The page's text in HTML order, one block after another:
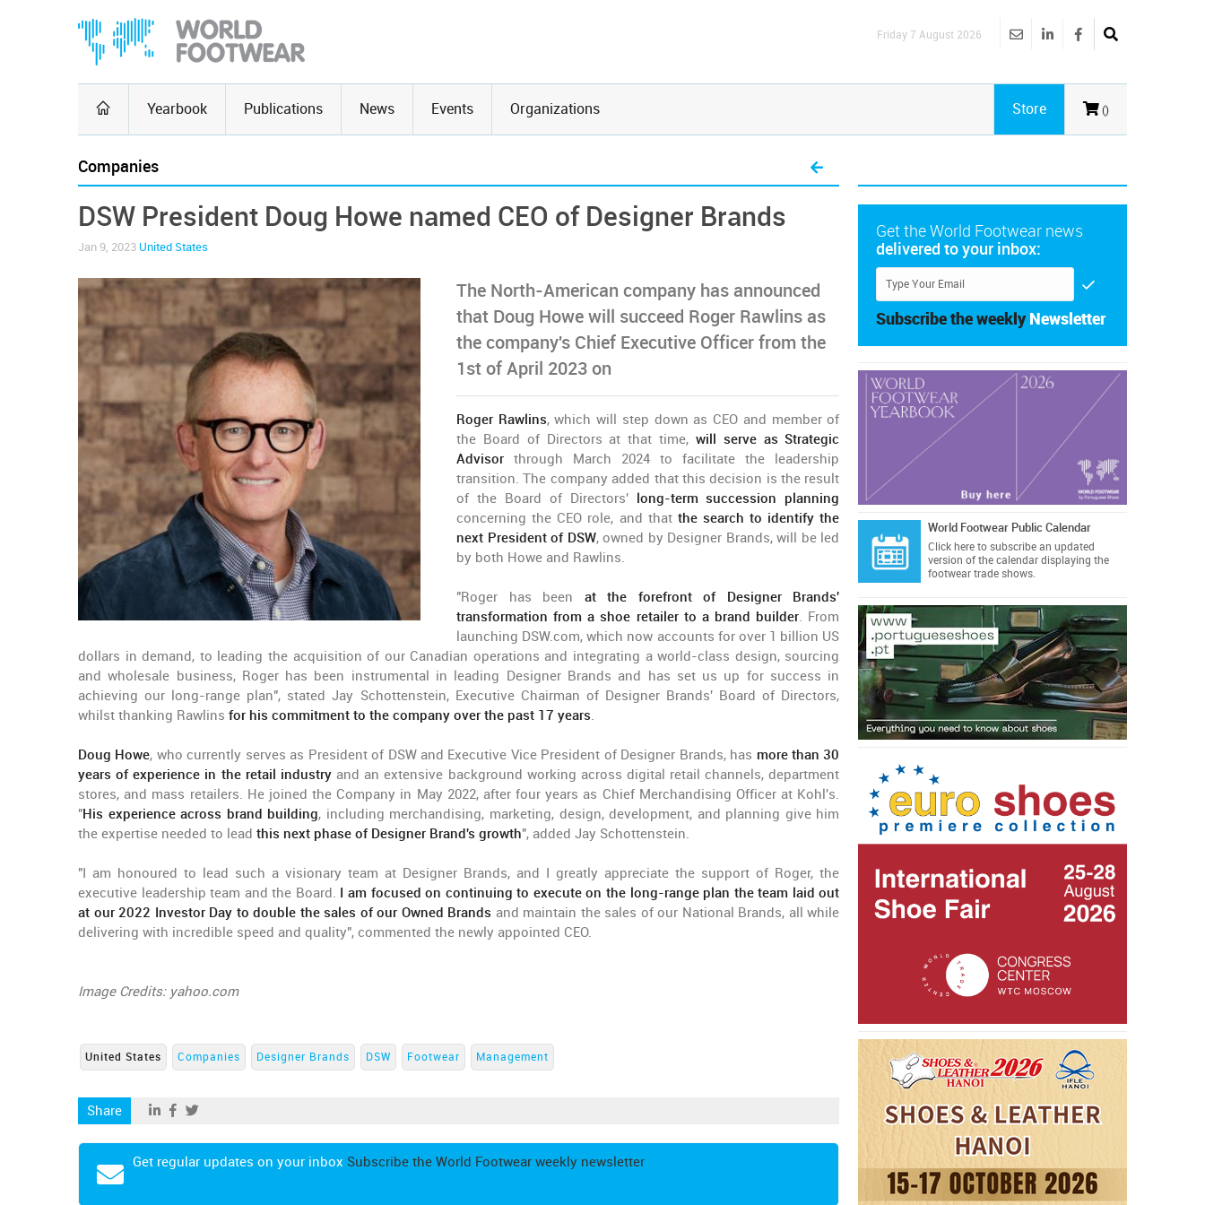
Friday 7 August 2026
Yearbook Publications News Events Organizations ()
Store
Companies
DSW President Doug Howe named CEO of Designer Brands
Jan 9, 2023 United States
The North-American company has announced
that Doug Howe will succeed Roger Rawlins as
the company's Chief Executive Officer from the
1st of April 2023 on
Roger Rawlins, which will step down as CEO and member of
the Board of Directors at that time, will serve as Strategic
Advisor through March 2024 to facilitate the leadership
transition. The company added that this decision is the result
of the Board of Directors' long-term succession planning
concerning the CEO role, and thatthe search to identify the
next President of DSW, owned by Designer Brands, will be led
by both Howe and Rawlins.
"Roger has been at the forefront of Designer Brands'
transformation from a shoe retailer to a brand builder. From
launching DSW.com, which now accounts for over 1 billion US
dollars in demand, to leading the acquisition of our Canadian operations and integrating a world-class design, sourcing
and wholesale business, Roger has been instrumental in leading Designer Brands and has set us up for success in
achieving our long-range plan", stated Jay Schottenstein, Executive Chairman of Designer Brands' Board of Directors,
whilst thanking Rawlins for his commitment to the company over the past 17 years.
Doug Howe, who currently serves as President of DSW and Executive Vice President of Designer Brands, has more than 30
years of experience in the retail industryand an extensive background working across digital retail channels, department
stores, and mass retailers. He joined the Company in May 2022, after four years as Chief Merchandising Officer at Kohl's.
"His experience across brand building, including merchandising, marketing, design, development, and planning give him
the expertise needed to lead this next phase of Designer Brand's growth", added Jay Schottenstein.
"I am honoured to lead such a visionary team at Designer Brands, and I greatly appreciate the support of Roger, the
executive leadership team and the Board. I am focused on continuing to execute on the long-range plan the team laid out
at our 2022 Investor Day to double the sales of our Owned Brands and maintain the sales of our National Brands, all while
delivering with incredible speed and quality", commented the newly appointed CEO.
Image Credits: yahoo.com
United States Companies Designer Brands DSW Footwear Management
Share
Get regular updates on your inbox Subscribe the World Footwear weekly newsletter
Get the World Footwear news
delivered to your inbox:
Subscribe the weekly Newsletter
World Footwear Public Calendar
Click hereto subscribe an updated
version of the calendar displaying the
footwear trade shows.